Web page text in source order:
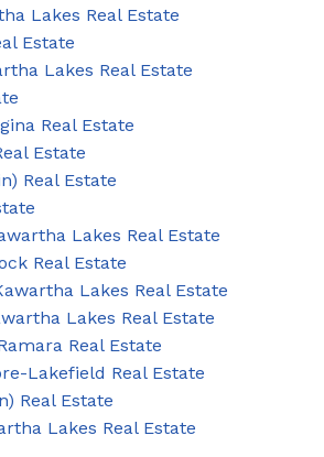
Lakes Real Estate
Estate
Lakes Real Estate
Real Estate
Estate
Real Estate
Lakes Real Estate
Real Estate
Lakes Real Estate
Lakes Real Estate
Real Estate
Lakefield Real Estate
Real Estate
Lakes Real Estate